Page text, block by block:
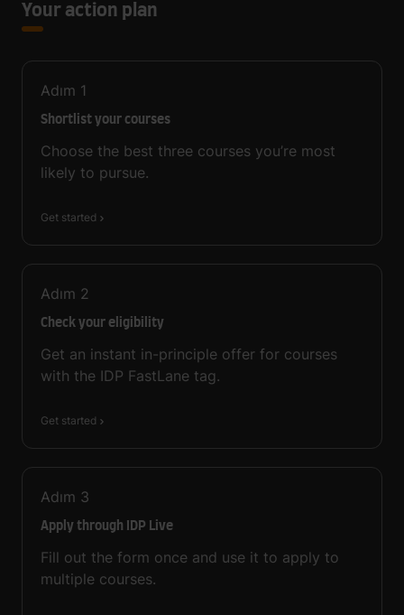
Your action plan
Adım 1
Shortlist your courses
Choose the best three courses you’re most
likely to pursue.
Get started
Adım 2
Check your eligibility
Get an instant in-principle offer for courses
with the IDP FastLane tag.
Get started
Adım 3
Apply through IDP Live
Fill out the form once and use it to apply to
multiple courses.